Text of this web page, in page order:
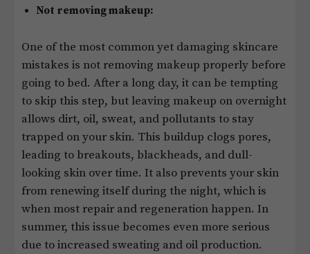
Not removing makeup:
One of the most common yet damaging skincare
mistakes is not removing makeup properly before
going to bed. After a long day, it can be tempting
to skip this step, but leaving makeup on overnight
allows dirt, oil, sweat, and pollutants to stay
trapped on your skin. This buildup clogs pores,
leading to breakouts, blackheads, and dull-
looking skin over time. It also prevents your skin
from renewing itself during the night, which is
when most repair and regeneration happen. In
summer, this issue becomes even more serious
due to increased sweating and oil production.